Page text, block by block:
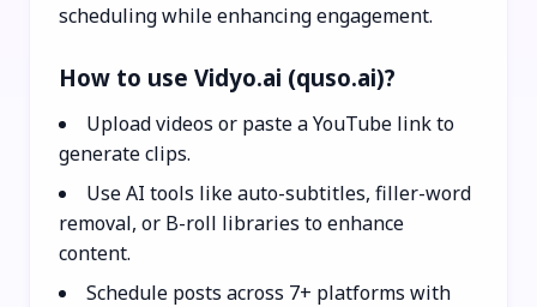
scheduling while enhancing engagement.
How to use Vidyo.ai (quso.ai)?
Upload videos or paste a YouTube link to
generate clips.
Use AI tools like auto-subtitles, filler-word
removal, or B-roll libraries to enhance
content.
Schedule posts across 7+ platforms with